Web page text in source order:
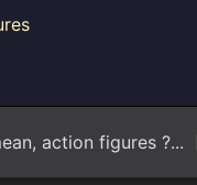
action figures ?...